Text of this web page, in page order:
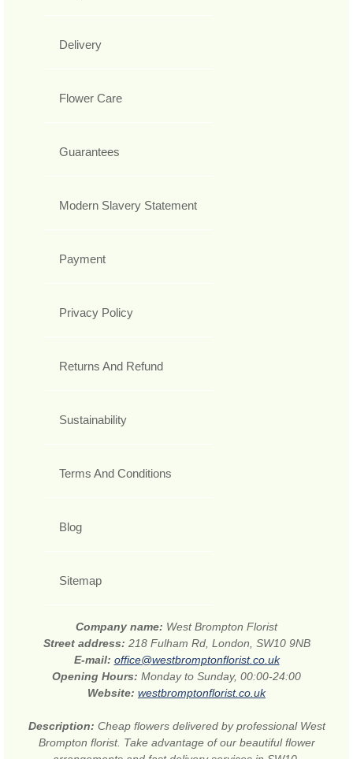
Delivery
Flower Care
Guarantees
Modern Slavery Statement
Payment
Privacy Policy
Returns And Refund
Sustainability
Terms And Conditions
Blog
Sitemap
Company name: West Brompton Florist
Street address: 218 Fulham Rd, London, SW10 9NB
E-mail: office@westbromptonflorist.co.uk
Opening Hours: Monday to Sunday, 00:00-24:00
Website: westbromptonflorist.co.uk
Description: Cheap flowers delivered by professional West
Brompton florist. Take advantage of our beautiful flower